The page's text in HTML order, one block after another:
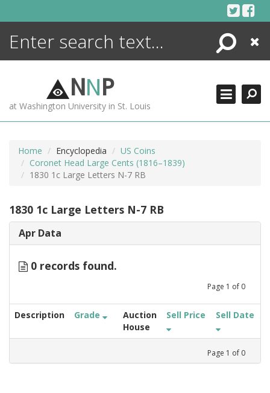
Search
Close
NNP
at Washington University in St. Louis
Home Encyclopedia
US Coins
Coronet Head Large Cents (1816–1839)
1830 1c Large Letters N-7 RB
1830 1c Large Letters N-7 RB
Apr Data
0 records found.
Page 1 of 0
Description Grade
Auction
House
Sell Price Sell Date
Page 1 of 0
ENCYCLOPEDIA
MORE +
ADVANCED SEARCHING